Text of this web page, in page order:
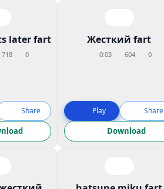
later fart
718 0
Share
Жесткий fart
0:03 604 0
Play Share
Download